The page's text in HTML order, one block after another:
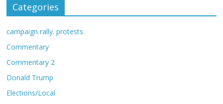
Categories
campaign rally. protests.
Commentary
Commentary 2
Donald Trump
Elections/Local